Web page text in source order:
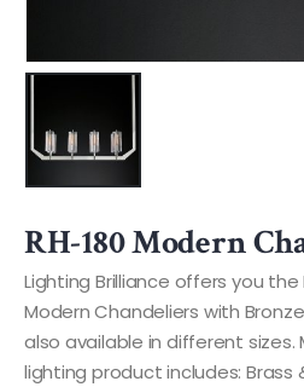
RH-180 Modern
Lighting Brilliance offers you the
Modern Chandeliers with
also available in different sizes.
lighting product includes: Brass